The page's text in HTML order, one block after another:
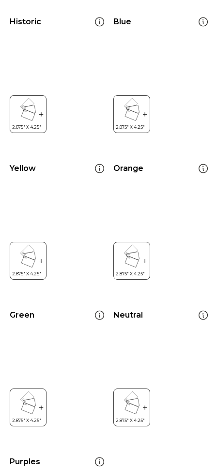
Historic Blue
Yellow Orange
Green Neutral
Purples